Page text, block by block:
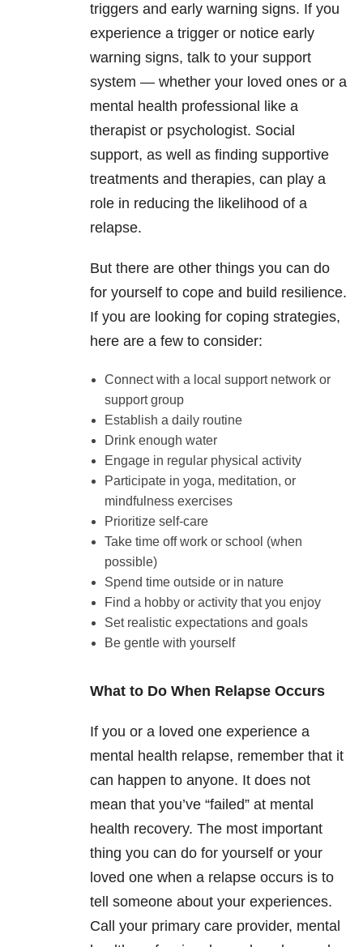
triggers and early warning signs. If you
experience a trigger or notice early
warning signs, talk to your support
system — whether your loved ones or a
mental health professional like a
therapist or psychologist. Social
support, as well as finding supportive
treatments and therapies, can play a
role in reducing the likelihood of a
relapse.
But there are other things you can do
for yourself to cope and build resilience.
If you are looking for coping strategies,
here are a few to consider:
Connect with a local support network or
support group
Establish a daily routine
Drink enough water
Engage in regular physical activity
Participate in yoga, meditation, or
mindfulness exercises
Prioritize self-care
Take time off work or school (when
possible)
Spend time outside or in nature
Find a hobby or activity that you enjoy
Set realistic expectations and goals
Be gentle with yourself
What to Do When Relapse Occurs
If you or a loved one experience a
mental health relapse, remember that it
can happen to anyone. It does not
mean that you’ve “failed” at mental
health recovery. The most important
thing you can do for yourself or your
loved one when a relapse occurs is to
tell someone about your experiences.
Call your primary care provider, mental